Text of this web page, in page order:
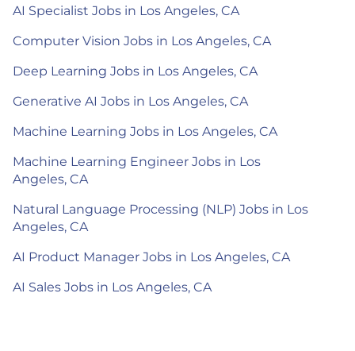
AI Specialist Jobs in Los Angeles, CA
Computer Vision Jobs in Los Angeles, CA
Deep Learning Jobs in Los Angeles, CA
Generative AI Jobs in Los Angeles, CA
Machine Learning Jobs in Los Angeles, CA
Machine Learning Engineer Jobs in Los
Angeles, CA
Natural Language Processing (NLP) Jobs in Los
Angeles, CA
AI Product Manager Jobs in Los Angeles, CA
AI Sales Jobs in Los Angeles, CA